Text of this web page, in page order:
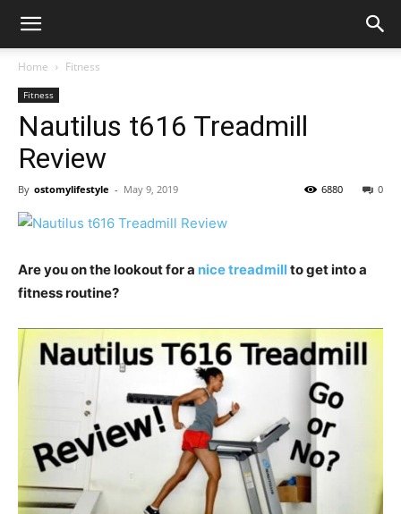
Home Fitness
Fitness
Nautilus t616 Treadmill
Review
By ostomylifestyle - May 9, 2019 0
6880
Are you on the lookout for a nice treadmillto get into a
fitness routine?